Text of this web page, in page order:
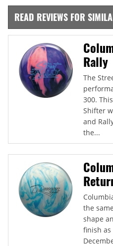
READ REVIEWS FOR
Rally
The
300.
Shifter
and
the...
the
shape
finish as